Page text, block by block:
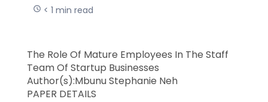
< 1 min read
The Role Of Mature Employees In The Staff
Team Of Startup Businesses
Author(s):Mbunu Stephanie Neh
PAPER DETAILS